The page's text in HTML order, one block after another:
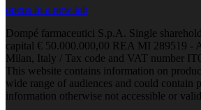
opens in a new tab
Dompé farmaceutici S.p.A. Single
capital € 50.000.000,00 REA MI 289519 -
Milan, Italy / Tax code and VAT number
This website contains information on
wide range of audiences and could contain
information otherwise not accessible or